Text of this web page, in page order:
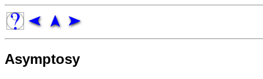
Asymptosy